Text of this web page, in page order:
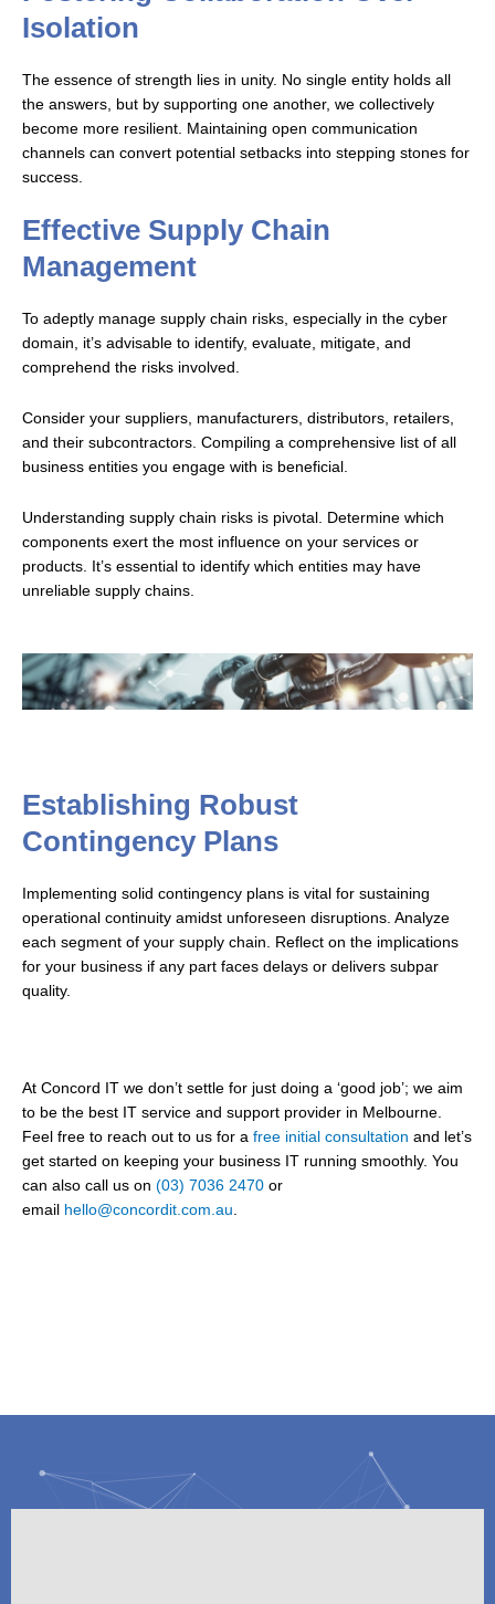
Isolation
The essence of strength lies in unity. No single entity holds all
the answers, but by supporting one another, we collectively
become more resilient. Maintaining open communication
channels can convert potential setbacks into stepping stones for
success.
Effective Supply Chain
Management
To adeptly manage supply chain risks, especially in the cyber
domain, it’s advisable to identify, evaluate, mitigate, and
comprehend the risks involved.
Consider your suppliers, manufacturers, distributors, retailers,
and their subcontractors. Compiling a comprehensive list of all
business entities you engage with is beneficial.
Understanding supply chain risks is pivotal. Determine which
components exert the most influence on your services or
products. It’s essential to identify which entities may have
unreliable supply chains.
Establishing Robust
Contingency Plans
Implementing solid contingency plans is vital for sustaining
operational continuity amidst unforeseen disruptions. Analyze
each segment of your supply chain. Reflect on the implications
for your business if any part faces delays or delivers subpar
quality.
At Concord IT we don’t settle for just doing a ‘good job’; we aim
to be the best IT service and support provider in Melbourne.
Feel free to reach out to us for a free initial consultation and let’s
get started on keeping your business IT running smoothly. You
can also call us on (03) 7036 2470 or
email hello@concordit.com.au.